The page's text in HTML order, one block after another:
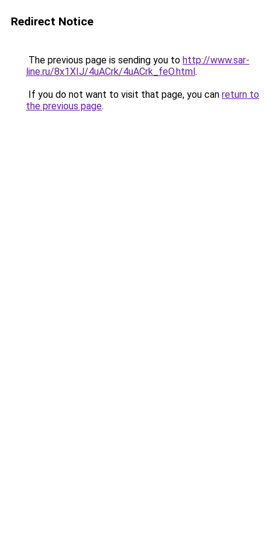
Redirect Notice
The previous page is sending you to http://www.sar-
line.ru/8x1XIJ/4uACrk/4uACrk_feO.html.
If you do not want to visit that page, you can return to
the previous page.